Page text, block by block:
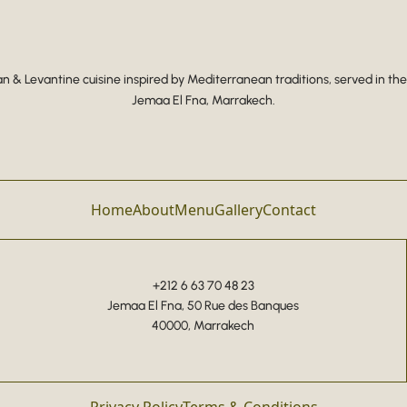
& Levantine cuisine inspired by Mediterranean traditions, served in
Jemaa El Fna, Marrakech.
HomeAboutMenuGalleryContact
+212 6 63 70 48 23
Jemaa El Fna, 50 Rue des Banques
40000, Marrakech